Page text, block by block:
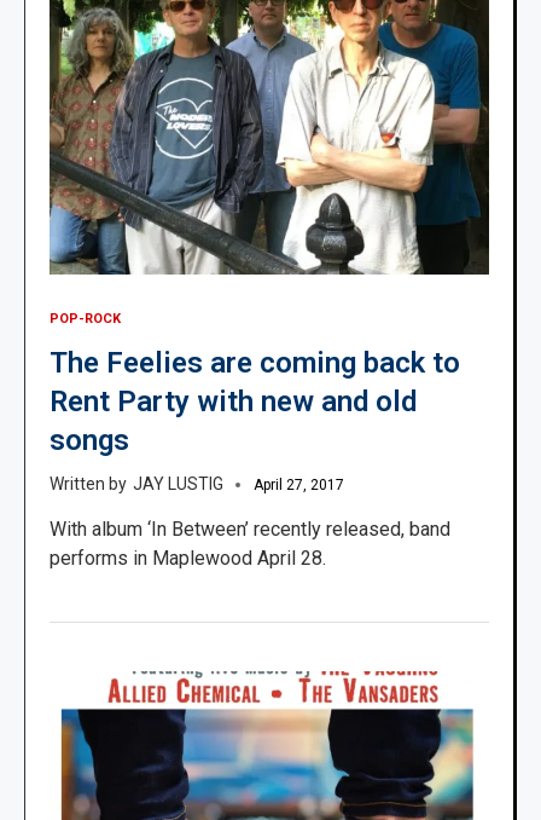
POP-ROCK
The Feelies are coming back to
Rent Party with new and old
songs
JAY LUSTIG April 27, 2017
With album ‘In Between’ recently released, band
performs in Maplewood April 28.